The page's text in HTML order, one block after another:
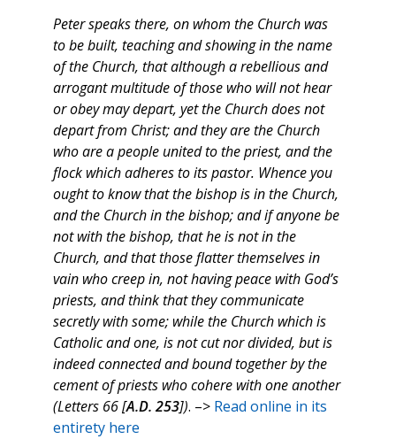
Peter speaks there, on whom the Church was
to be built, teaching and showing in the name
of the Church, that although a rebellious and
arrogant multitude of those who will not hear
or obey may depart, yet the Church does not
depart from Christ; and they are the Church
who are a people united to the priest, and the
flock which adheres to its pastor. Whence you
ought to know that the bishop is in the Church,
and the Church in the bishop; and if anyone be
not with the bishop, that he is not in the
Church, and that those flatter themselves in
vain who creep in, not having peace with God’s
priests, and think that they communicate
secretly with some; while the Church which is
Catholic and one, is not cut nor divided, but is
indeed connected and bound together by the
cement of priests who cohere with one another
(Letters 66 [A.D. 253]). –> Read online in its
entirety here